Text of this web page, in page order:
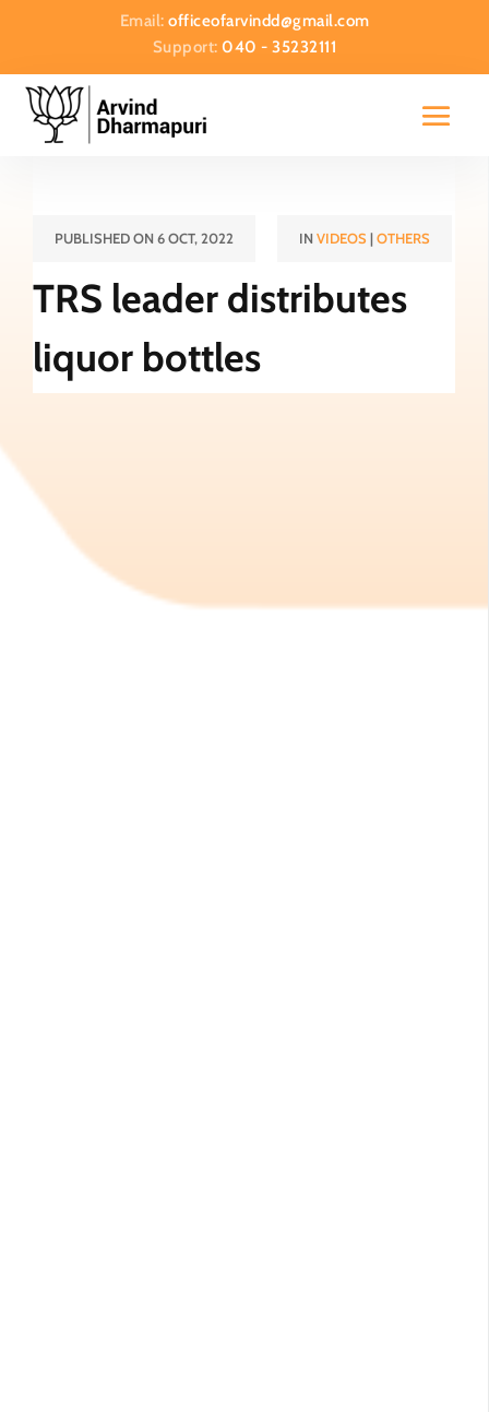
Email: officeofarvindd@gmail.com
Support:040 - 35232111
PUBLISHED ON 6 OCT, 2022 IN VIDEOS|OTHERS
TRS leader distributes
liquor bottles